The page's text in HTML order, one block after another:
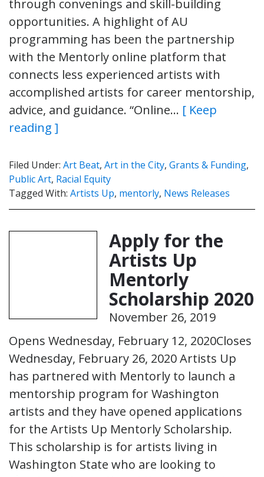
through convenings and skill-building
opportunities. A highlight of AU
programming has been the partnership
with the Mentorly online platform that
connects less experienced artists with
accomplished artists for career mentorship,
advice, and guidance. “Online… [ Keep
reading ]
Filed Under: Art Beat, Art in the City, Grants & Funding,
Public Art, Racial Equity
Tagged With: Artists Up, mentorly, News Releases
Apply for the
Artists Up
Mentorly
Scholarship 2020
November 26, 2019
Opens Wednesday, February 12, 2020Closes
Wednesday, February 26, 2020 Artists Up
has partnered with Mentorly to launch a
mentorship program for Washington
artists and they have opened applications
for the Artists Up Mentorly Scholarship.
This scholarship is for artists living in
Washington State who are looking to